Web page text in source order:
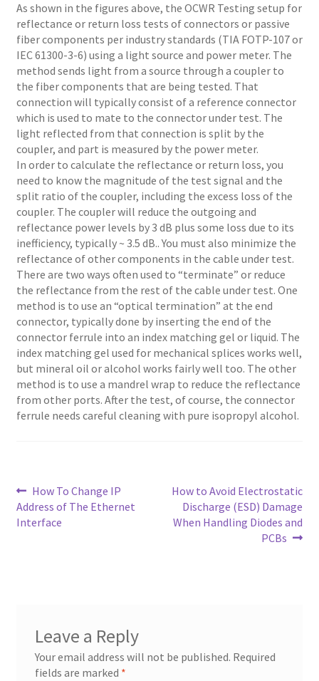
As shown in the figures above, the OCWR Testing setup for
reflectance or return loss tests of connectors or passive
fiber components per industry standards (TIA FOTP-107 or
IEC 61300-3-6) using a light source and power meter. The
method sends light from a source through a coupler to
the fiber components that are being tested. That
connection will typically consist of a reference connector
which is used to mate to the connector under test. The
light reflected from that connection is split by the
coupler, and part is measured by the power meter.
In order to calculate the reflectance or return loss, you
need to know the magnitude of the test signal and the
split ratio of the coupler, including the excess loss of the
coupler. The coupler will reduce the outgoing and
reflectance power levels by 3 dB plus some loss due to its
inefficiency, typically ~ 3.5 dB.. You must also minimize the
reflectance of other components in the cable under test.
There are two ways often used to “terminate” or reduce
the reflectance from the rest of the cable under test. One
method is to use an “optical termination” at the end
connector, typically done by inserting the end of the
connector ferrule into an index matching gel or liquid. The
index matching gel used for mechanical splices works well,
but mineral oil or alcohol works fairly well too. The other
method is to use a mandrel wrap to reduce the reflectance
from other ports. After the test, of course, the connector
ferrule needs careful cleaning with pure isopropyl alcohol.
Post
navigation
Previous
post:
How To Change IP
Address of The Ethernet
Interface
Next
post:
How to Avoid Electrostatic
Discharge (ESD) Damage
When Handling Diodes and
PCBs
Leave a Reply
Your email address will not be published. Required
fields are marked *